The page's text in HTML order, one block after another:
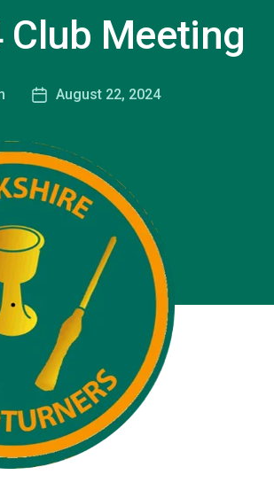
Meeting
PostAugust 22, 2024